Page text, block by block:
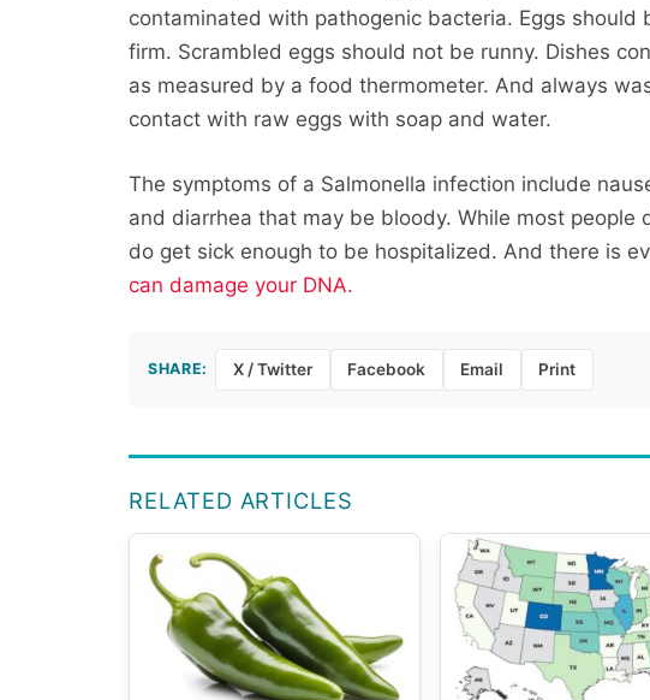
contaminated with pathogenic bacteria. Eggs
firm. Scrambled eggs should not be runny. Dishes
as measured by a food thermometer. And always
contact with raw eggs with soap and water.
The symptoms of a Salmonella infection include
and diarrhea that may be bloody. While most people
do get sick enough to be hospitalized. And there is
can damage your DNA.
SHARE: X / Twitter Facebook Email Print
RELATED ARTICLES